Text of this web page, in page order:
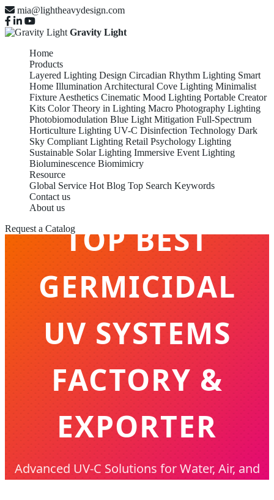
mia@lightheavydesign.com
Gravity Light
Home
Products
Layered Lighting Design Circadian Rhythm Lighting Smart
Home Illumination Architectural Cove Lighting Minimalist
Fixture Aesthetics Cinematic Mood Lighting Portable Creator
Kits Color Theory in Lighting Macro Photography Lighting
Photobiomodulation Blue Light Mitigation Full-Spectrum
Horticulture Lighting UV-C Disinfection Technology Dark
Sky Compliant Lighting Retail Psychology Lighting
Sustainable Solar Lighting Immersive Event Lighting
Bioluminescence Biomimicry
Resource
Global Service Hot Blog Top Search Keywords
Contact us
About us
Request a CatalogTOP BEST
GERMICIDAL
UV SYSTEMS
FACTORY &
EXPORTER
Advanced UV-C Solutions for Water, Air, and